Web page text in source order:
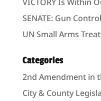
VICTORY Is Within
SENATE: Gun
UN Small Arms
Categories
2nd Amendment in
City & County